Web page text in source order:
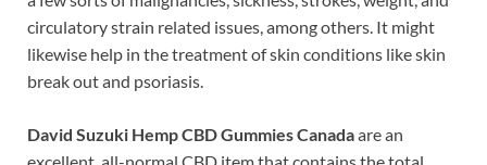
circulatory strain related issues, among others. It might
likewise help in the treatment of skin conditions like skin
break out and psoriasis.
David Suzuki Hemp CBD Gummies Canadaare an